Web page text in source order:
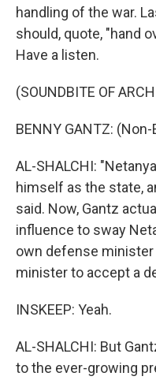
handling of the war.
should, quote, "hand
Have a listen.
(SOUNDBITE OF
BENNY GANTZ:
AL-SHALCHI:
himself as the state,
said. Now, Gantz
influence to sway
own defense
minister to accept a
INSKEEP: Yeah.
AL-SHALCHI: But
to the ever-growing